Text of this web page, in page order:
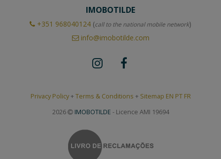
IMOBOTILDE
+351 968040124 (call to the national mobile network)
info@imobotilde.com
Privacy Policy+Terms & Conditions + Sitemap EN PT FR
2026
IMOBOTILDE - Licence AMI 19694